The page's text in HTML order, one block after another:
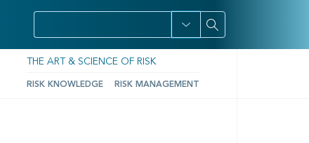
THE ART & SCIENCE OF RISK
RISK KNOWLEDGE RISK MANAGEMENT